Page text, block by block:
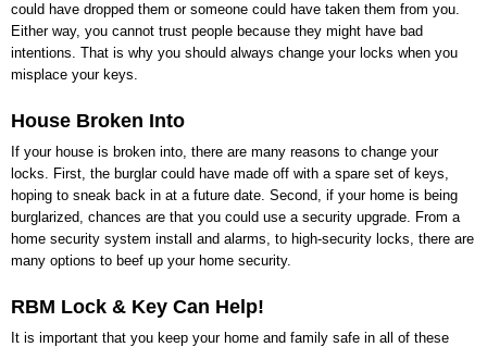
could have dropped them or someone could have taken them from you.
Either way, you cannot trust people because they might have bad
intentions. That is why you should always change your locks when you
misplace your keys.
House Broken Into
If your house is broken into, there are many reasons to change your
locks. First, the burglar could have made off with a spare set of keys,
hoping to sneak back in at a future date. Second, if your home is being
burglarized, chances are that you could use a security upgrade. From a
home security system install and alarms, to high-security locks, there are
many options to beef up your home security.
RBM Lock & Key Can Help!
It is important that you keep your home and family safe in all of these